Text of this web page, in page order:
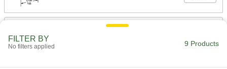
Thread-Mount Ball Bearing
FILTER BY
No filters applied 9 Products